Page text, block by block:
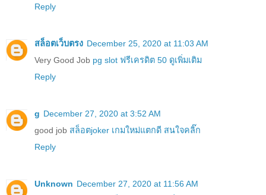
Reply
สล็อตเว็บตรง December 25, 2020 at 11:03 AM
Very Good Job pg slot ฟรีเครดิต 50 ดูเพิ่มเติม
Reply
g December 27, 2020 at 3:52 AM
good job สล็อตjoker เกมใหม่แตกดี สนใจคลิ๊ก
Reply
Unknown December 27, 2020 at 11:56 AM